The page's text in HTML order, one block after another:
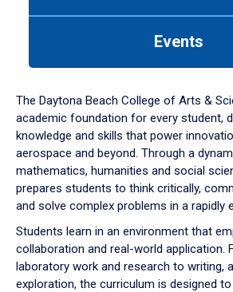
down
arrow
to
Events
The Daytona Beach College of Arts &
academic foundation for every student,
knowledge and skills that power
aerospace and beyond. Through a
mathematics, humanities and social
prepares students to think critically,
and solve complex problems in a rapidly
Students learn in an environment that
collaboration and real-world application.
laboratory work and research to writing,
exploration, the curriculum is designed